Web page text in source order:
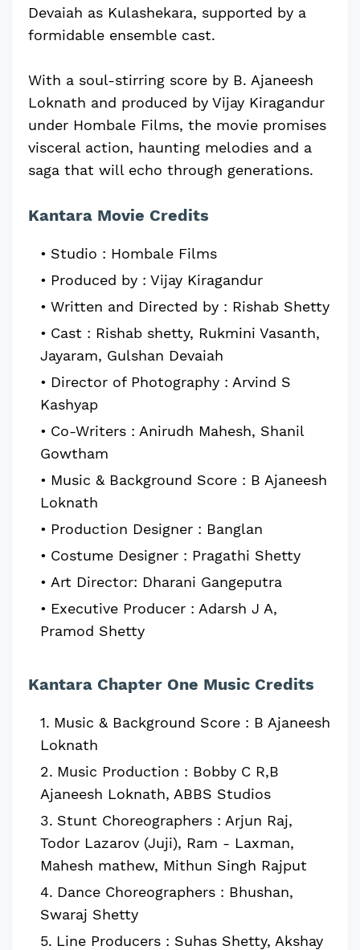
Devaiah as Kulashekara, supported by a
formidable ensemble cast.
With a soul-stirring score by B. Ajaneesh
Loknath and produced by Vijay Kiragandur
under Hombale Films, the movie promises
visceral action, haunting melodies and a
saga that will echo through generations.
Kantara Movie Credits
Studio : Hombale Films
Produced by : Vijay Kiragandur
Written and Directed by : Rishab Shetty
Cast : Rishab shetty, Rukmini Vasanth,
Jayaram, Gulshan Devaiah
Director of Photography : Arvind S
Kashyap
Co-Writers : Anirudh Mahesh, Shanil
Gowtham
Music & Background Score : B Ajaneesh
Loknath
Production Designer : Banglan
Costume Designer : Pragathi Shetty
Art Director: Dharani Gangeputra
Executive Producer : Adarsh J A,
Pramod Shetty
Kantara Chapter One Music Credits
Music & Background Score : B Ajaneesh
Loknath
Music Production : Bobby C R,B
Ajaneesh Loknath, ABBS Studios
Stunt Choreographers : Arjun Raj,
Todor Lazarov (Juji), Ram - Laxman,
Mahesh mathew, Mithun Singh Rajput
Dance Choreographers : Bhushan,
Swaraj Shetty
Line Producers : Suhas Shetty, Akshay